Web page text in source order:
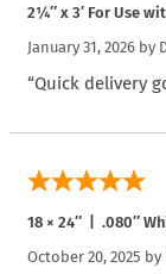
2¼″ x 3′ For Use
January 31, 2026 by
“Quick delivery
18 × 24″ | .080″
October 20, 2025 by